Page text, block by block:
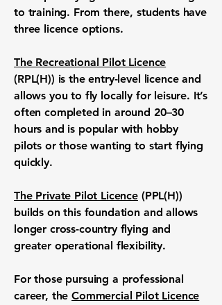
to training. From there, students have
three licence options.
The Recreational Pilot Licence
(RPL(H)) is the entry-level licence and
allows you to fly locally for leisure. It’s
often completed in around 20–30
hours and is popular with hobby
pilots or those wanting to start flying
quickly.
The Private Pilot Licence (PPL(H))
builds on this foundation and allows
longer cross-country flying and
greater operational flexibility.
For those pursuing a professional
career, theCommercial Pilot Licence